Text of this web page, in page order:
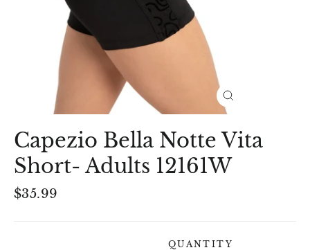
Capezio Bella Notte Vita
Short- Adults 12161W
Regular
$35.99
QUANTITY